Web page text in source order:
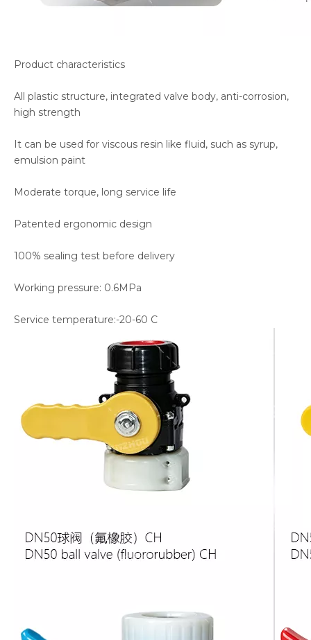
Product characteristics
All plastic structure, integrated valve body, anti-corrosion,
high strength
It can be used for viscous resin like fluid, such as syrup,
emulsion paint
Moderate torque, long service life
Patented ergonomic design
100% sealing test before delivery
Working pressure: 0.6MPa
Service temperature:-20-60 С